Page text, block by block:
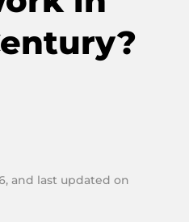
and last updated on